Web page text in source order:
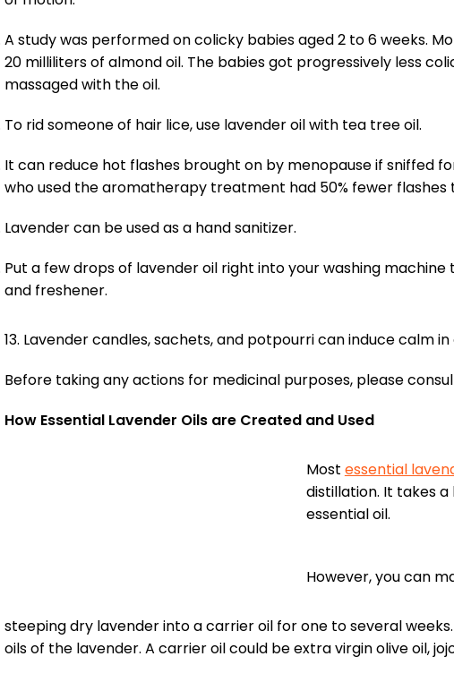
A study was performed on colicky babies aged 2 to 6 weeks.
20 milliliters of almond oil. The babies got progressively less
massaged with the oil.
To rid someone of hair lice, use lavender oil with tea tree oil.
It can reduce hot flashes brought on by menopause if sniffed
who used the aromatherapy treatment had 50% fewer
Lavender can be used as a hand sanitizer.
Put a few drops of lavender oil right into your washing
and freshener.
13. Lavender candles, sachets, and potpourri can induce calm in
Before taking any actions for medicinal purposes, please
How Essential Lavender Oils are Created and Used
Most essential
distillation. It takes
essential oil.
However, you can
steeping dry lavender into a carrier oil for one to several
oils of the lavender. A carrier oil could be extra virgin olive oil,